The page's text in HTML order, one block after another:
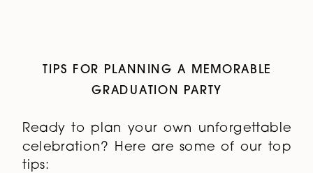
TIPS FOR PLANNING A MEMORABLE
GRADUATION PARTY
Ready to plan your own unforgettable
celebration? Here are some of our top
tips: